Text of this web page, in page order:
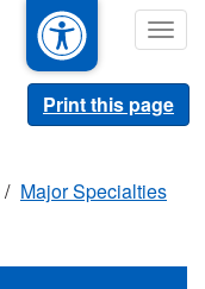
Print this page
Major Specialties